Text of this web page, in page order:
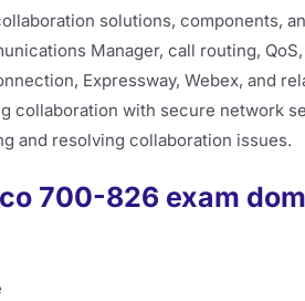
solutions, components,
Manager, call routing,
Expressway, Webex, and
collaboration with secure network
and resolving collaboration issues.
700-826 exam